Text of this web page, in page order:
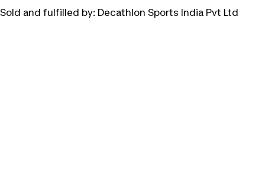
Sold and fulfilled by: Decathlon Sports India Pvt Ltd